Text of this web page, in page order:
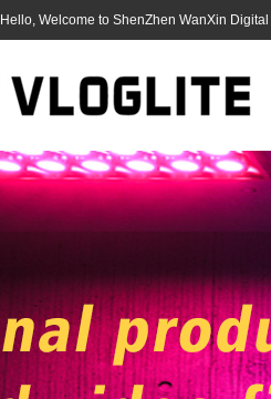
Hello, Welcome to ShenZhen WanXin